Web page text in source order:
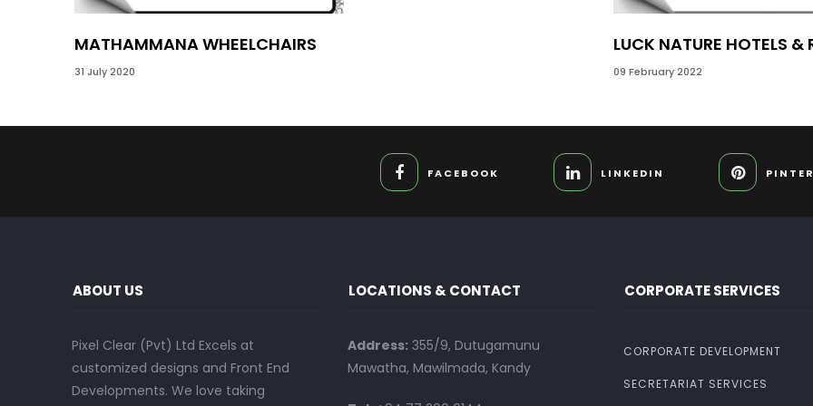
MATHAMMANA WHEELCHAIRS
31 July 2020
LUCK NATURE HOTELS &
09 February 2022
FACEBOOK LINKEDIN
ABOUT US
Pixel Clear (Pvt) Ltd Excels at
customized designs and Front End
Developments. We love taking
LOCATIONS & CONTACT
Address: 355/9, Dutugamunu
Mawatha, Mawilmada, Kandy
CORPORATE SERVICES
CORPORATE DEVELOPMENT
SECRETARIAT SERVICES